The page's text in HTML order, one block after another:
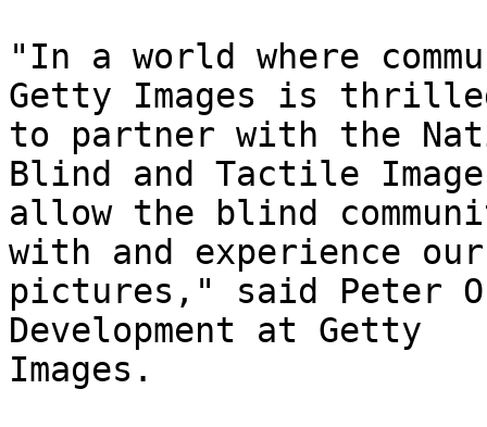
"In a world where
Getty Images is
to partner with the
Blind and Tactile
allow the blind
with and experience our
pictures," said Peter
Development at Getty
Images.